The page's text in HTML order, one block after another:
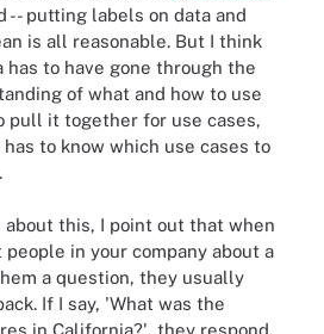
-- putting labels on data and
is all reasonable. But I think
has to have gone through the
of what and how to use
pull it together for use cases,
to know which use cases to
this, I point out that when
in your company about a
a question, they usually
If I say, 'What was the
in California?', they respond,